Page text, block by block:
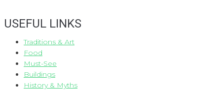
USEFUL LINKS
Traditions & Art
Food
Must-See
Buildings
History & Myths